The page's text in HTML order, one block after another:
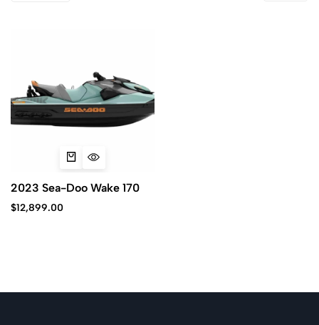
2023 Sea-Doo Wake 170
$12,899.00